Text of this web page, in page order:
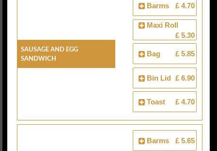
Sausage And Egg
Sandwich
Barms £ 4.70
Maxi Roll
£ 5.30
Bag £ 5.85
Bin Lid £ 6.90
Toast £ 4.70
Barms £ 5.65